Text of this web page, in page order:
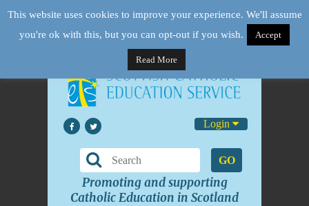
Login
GO
Promoting and supporting
Catholic Education in Scotland
This website uses cookies to improve your experience. We'll assume
you're ok with this, but you can opt-out if you wish.
Accept
Read More